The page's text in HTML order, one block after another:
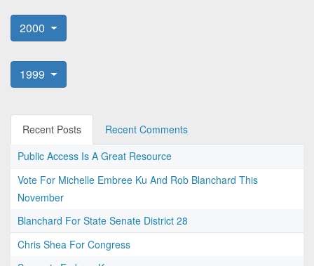
2000
1999
Recent Posts
Recent Comments
Public Access Is A Great Resource
Vote For Michelle Embree Ku And Rob Blanchard This
November
Blanchard For State Senate District 28
Chris Shea For Congress